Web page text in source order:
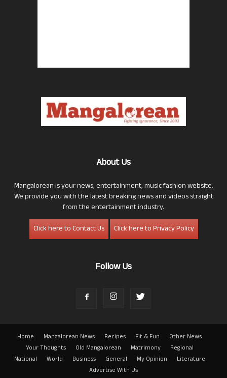
About Us
Mangalorean is your news, entertainment, music fashion website.
We provide you with the latest breaking news and videos straight
from the entertainment industry.
Click here to Contact Us
Click here to Privacy Policy
Follow Us
Home Mangalorean News Recipes Fit & Fun
Other News
Your Thoughts
Old Mangalorean Matrimony
Regional
National
World Business General My Opinion
Literature
Advertise With Us